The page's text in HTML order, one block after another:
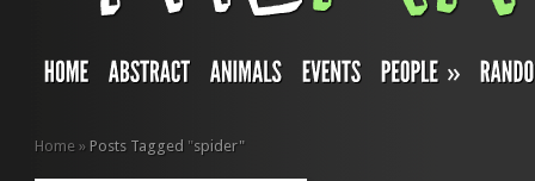
»
Home » Posts Tagged "spider"